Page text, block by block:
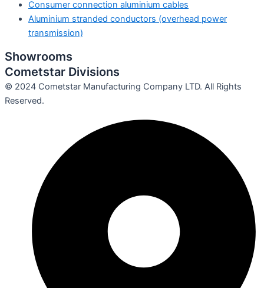
Consumer connection aluminium cables
Aluminium stranded conductors (overhead power
transmission)
Showrooms
Cometstar Divisions
© 2024 Cometstar Manufacturing Company LTD. All Rights
Reserved.